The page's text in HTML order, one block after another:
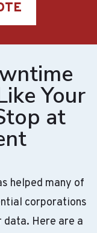
Your
at
helped many of
corporations
Here are a